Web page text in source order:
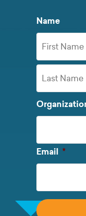
Name
First
Name
Last
Name
Email *